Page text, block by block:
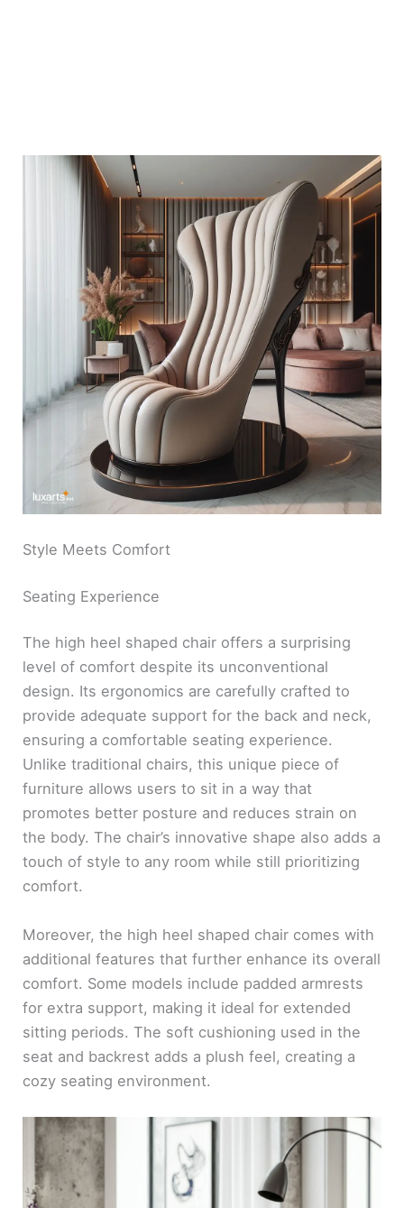
Style Meets Comfort
Seating Experience
The high heel shaped chair offers a surprising
level of comfort despite its unconventional
design. Its ergonomics are carefully crafted to
provide adequate support for the back and neck,
ensuring a comfortable seating experience.
Unlike traditional chairs, this unique piece of
furniture allows users to sit in a way that
promotes better posture and reduces strain on
the body. The chair’s innovative shape also adds a
touch of style to any room while still prioritizing
comfort.
Moreover, the high heel shaped chair comes with
additional features that further enhance its overall
comfort. Some models include padded armrests
for extra support, making it ideal for extended
sitting periods. The soft cushioning used in the
seat and backrest adds a plush feel, creating a
cozy seating environment.